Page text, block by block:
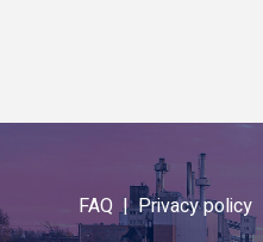
FAQ |Privacy policy